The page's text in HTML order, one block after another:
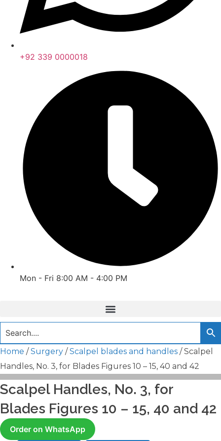
+92 339 0000018
Mon - Fri 8:00 AM - 4:00 PM
Home / Surgery / Scalpel blades and handles / Scalpel
Handles, No. 3, for Blades Figures 10 – 15, 40 and 42
Scalpel Handles, No. 3, for
Blades Figures 10 – 15, 40 and 42
Order on WhatsApp